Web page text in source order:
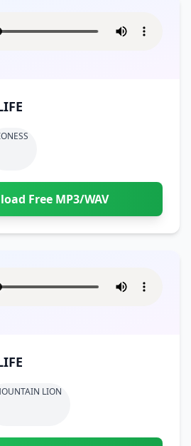
Free MP3/WAV
LION